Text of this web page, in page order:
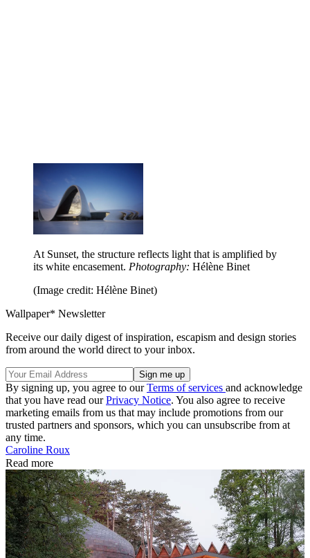
At Sunset, the structure reflects light that is amplified by
its white encasement. Photography: Hélène Binet
(Image credit: Hélène Binet)
Wallpaper* Newsletter
Receive our daily digest of inspiration, escapism and design stories
from around the world direct to your inbox.
By signing up, you agree to ourTerms of services and acknowledge
that you have read ourPrivacy Notice. You also agree to receive
marketing emails from us that may include promotions from our
trusted partners and sponsors, which you can unsubscribe from at
any time.
Caroline Roux
Read more